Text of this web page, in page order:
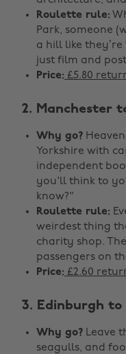
Roulette rule:
Park, someone
a hill like they’re
just film and
Price: £5.80
2. Manchester
Why go?
Yorkshire with
independent
you'll think to
know?"
Roulette rule:
weirdest thing
charity shop.
passengers on
Price: £2.60
3. Edinburgh
Why go? Leave
seagulls, and